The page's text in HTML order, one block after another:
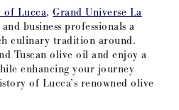
of Lucca,Grand Universe La
business professionals a
culinary tradition around.
Tuscan olive oil and enjoy a
enhancing your journey
of Lucca’s renowned olive